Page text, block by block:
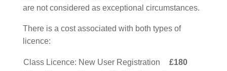
are not considered as exceptional circumstances.
There is a cost associated with both types of
licence:
Class Licence: New User Registration
£180